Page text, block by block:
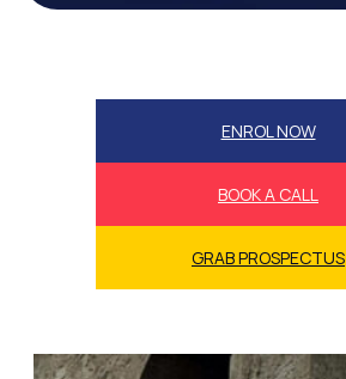
ENROL NOW
BOOK A CALL
GRAB PROSPECTUS